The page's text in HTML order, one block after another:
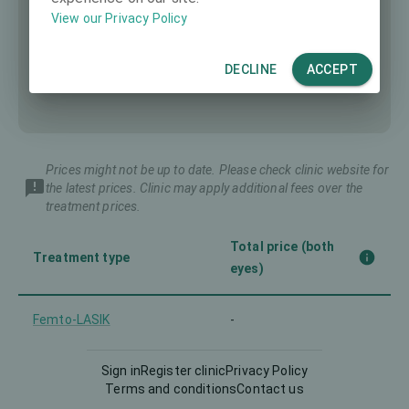
Prices might not be up to date. Please check clinic website for
the latest prices. Clinic may apply additional fees over the
treatment prices.
Treatment type
Total price (both
eyes)
Femto-LASIK -
Implantable Contact Lens
-
Sign inRegister clinicPrivacy Policy
Terms and conditionsContact us
View our Privacy Policy
DECLINE ACCEPT